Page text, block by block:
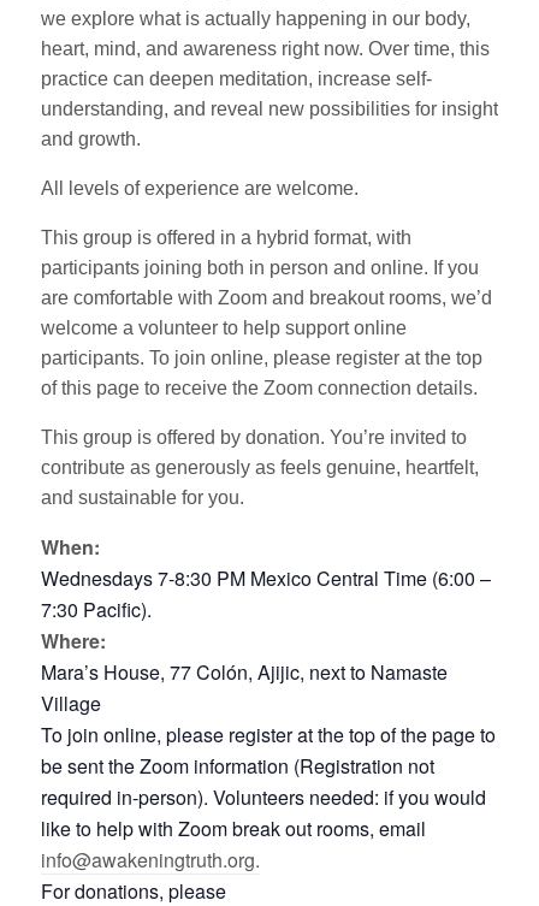
we explore what is actually happening in our body,
heart, mind, and awareness right now. Over time, this
practice can deepen meditation, increase self-
understanding, and reveal new possibilities for insight
and growth.
All levels of experience are welcome.
This group is offered in a hybrid format, with
participants joining both in person and online. If you
are comfortable with Zoom and breakout rooms, we’d
welcome a volunteer to help support online
participants. To join online, please register at the top
of this page to receive the Zoom connection details.
This group is offered by donation. You’re invited to
contribute as generously as feels genuine, heartfelt,
and sustainable for you.
When:
Wednesdays 7-8:30 PM Mexico Central Time (6:00 –
7:30 Pacific).
Where:
Mara’s House, 77 Colón, Ajijic, next to Namaste
Village
To join online, please register at the top of the page to
be sent the Zoom information (Registration not
required in-person). Volunteers needed: if you would
like to help with Zoom break out rooms, email
info@awakeningtruth.org.
For donations, please